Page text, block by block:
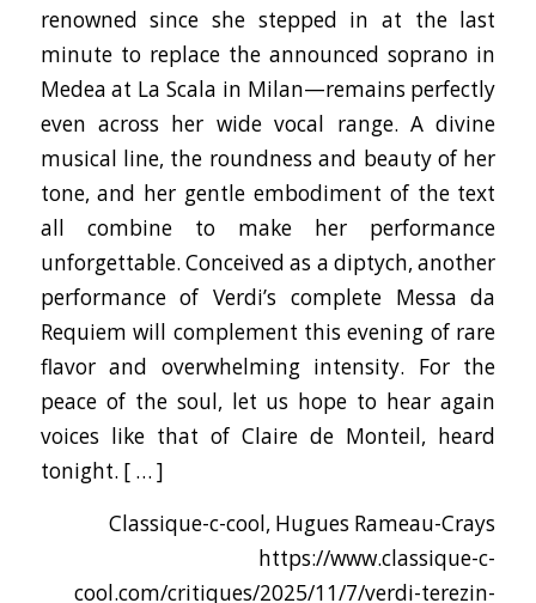
renowned since she stepped in at the last
minute to replace the announced soprano in
Medea at La Scala in Milan—remains perfectly
even across her wide vocal range. A divine
musical line, the roundness and beauty of her
tone, and her gentle embodiment of the text
all combine to make her performance
unforgettable. Conceived as a diptych, another
performance of Verdi’s complete Messa da
Requiem will complement this evening of rare
flavor and overwhelming intensity. For the
peace of the soul, let us hope to hear again
voices like that of Claire de Monteil, heard
tonight. [ … ]
Classique-c-cool, Hugues Rameau-Crays
https://www.classique-c-
cool.com/critiques/2025/11/7/verdi-terezin-